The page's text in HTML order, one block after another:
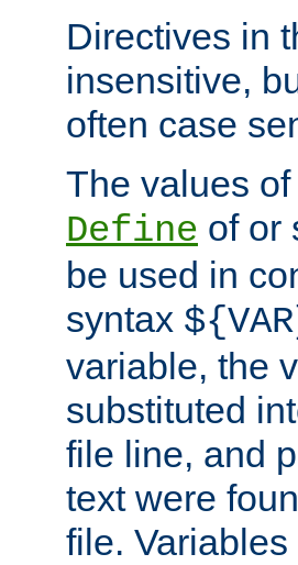
Directives in
insensitive,
often case
The values
Define of or
be used in
syntax
variable, the
substituted
file line, and
text were
file.